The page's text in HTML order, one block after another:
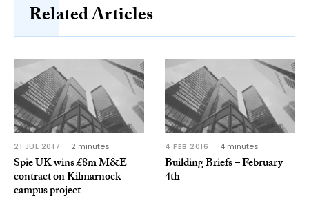
Related Articles
21 JUL 2017 2 minutes
Spie UK wins £8m M&E
contract on Kilmarnock
campus project
4 FEB 2016 4 minutes
Building Briefs – February
4th